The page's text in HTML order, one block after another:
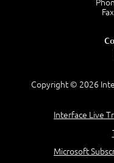
Role of the Project Manager
Project Manager Selection
PMBOK Guide 6th Edition
Copyright © 2026
Interface Live
Microsoft